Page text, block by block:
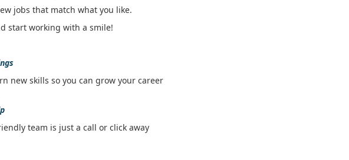
jobs that match what you like.
start working with a smile!
new skills so you can grow your career
team is just a call or click away